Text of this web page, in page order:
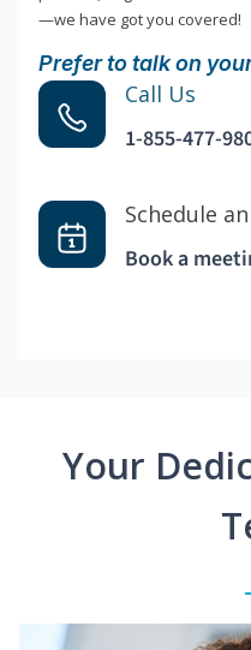
—we have got you covered!
Prefer to talk on
Call Us
1-855-477-
Schedule
Book a
Your